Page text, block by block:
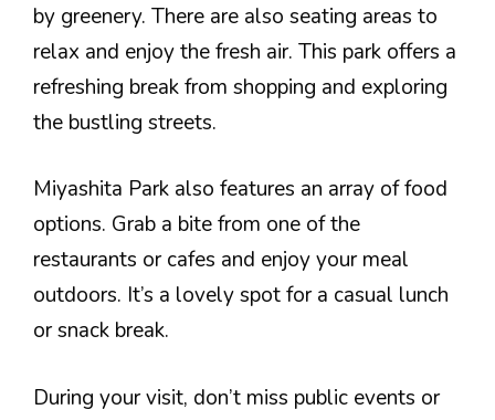
by greenery. There are also seating areas to
relax and enjoy the fresh air. This park offers a
refreshing break from shopping and exploring
the bustling streets.
Miyashita Park also features an array of food
options. Grab a bite from one of the
restaurants or cafes and enjoy your meal
outdoors. It’s a lovely spot for a casual lunch
or snack break.
During your visit, don’t miss public events or